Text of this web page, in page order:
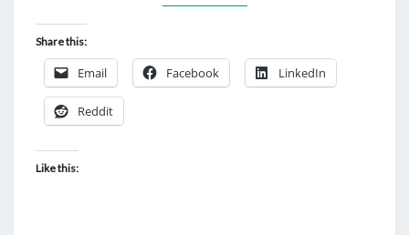
Share this:
Email Facebook LinkedIn
Reddit
Like this: